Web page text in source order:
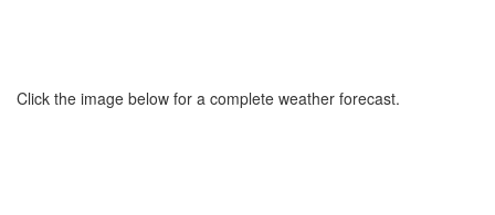
Click the image below for a complete weather forecast.